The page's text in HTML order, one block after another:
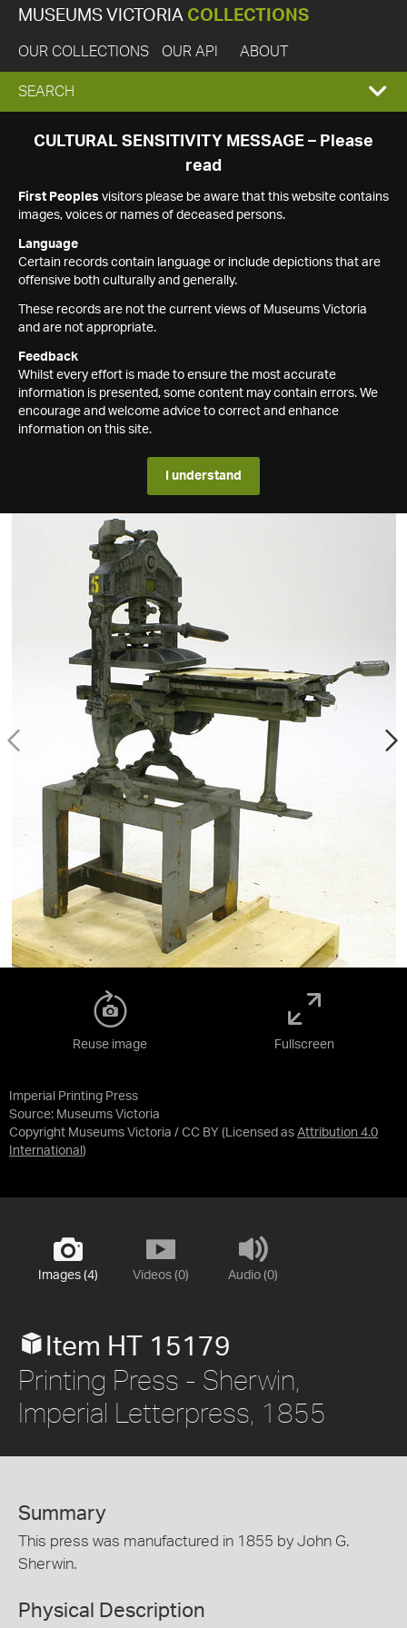
MUSEUMS VICTORIA COLLECTIONS
OUR COLLECTIONS OUR API ABOUT
EXPAND
SEARCH
SEARCH
CULTURAL SENSITIVITY MESSAGE – Please
read
First Peoples visitors please be aware that this website contains
images, voices or names of deceased persons.
Language
Certain records contain language or include depictions that are
offensive both culturally and generally.
These records are not the current views of Museums Victoria
and are not appropriate.
Feedback
Whilst every effort is made to ensure the most accurate
information is presented, some content may contain errors. We
encourage and welcome advice to correct and enhance
information on this site.
I understand
Imperial Printing Press
Source: Museums Victoria
Copyright Museums Victoria / CC BY (Licensed as Attribution 4.0
International )
Reuse image Fullscreen
Images (4) Videos (0) Audio (0)
Item HT 15179
Printing Press - Sherwin,
Imperial Letterpress, 1855
Summary
This press was manufactured in 1855 by John G.
Sherwin.
Physical Description